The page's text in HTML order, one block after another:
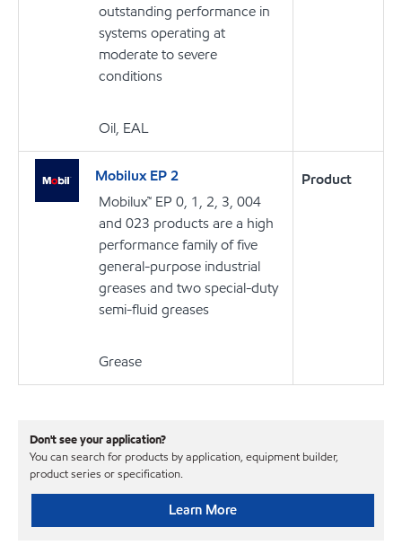
outstanding performance in
systems operating at
moderate to severe
conditions
Oil, EAL
Mobilux EP 2
Mobilux™ EP 0, 1, 2, 3, 004
and 023 products are a high
performance family of five
general-purpose industrial
greases and two special-duty
semi-fluid greases
Grease
Product
Don't see your application?
You can search for products by application, equipment builder,
product series or specification.
Learn More